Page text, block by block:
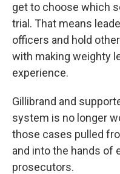
get to choose which
trial. That means
officers and hold
with making weighty
experience.
Gillibrand and
system is no longer
those cases pulled
and into the hands of
prosecutors.